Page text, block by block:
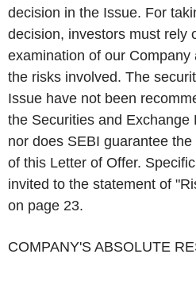
decision in the Issue. For
decision, investors must rely
examination of our
the risks involved. The
Issue have not been
the Securities and Exchange
nor does SEBI guarantee
of this Letter of Offer.
invited to the statement of "
on page 23.
COMPANY'S ABSOLUTE